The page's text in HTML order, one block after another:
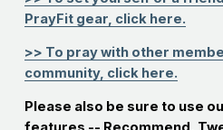
PrayFit gear, click here.
>> To pray with other
community, click here.
Please also be sure to use